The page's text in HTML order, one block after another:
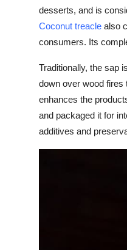
desserts, and is
Coconut treacle also
consumers. Its
Traditionally, the sap
down over wood fires
enhances the
and packaged it for
additives and